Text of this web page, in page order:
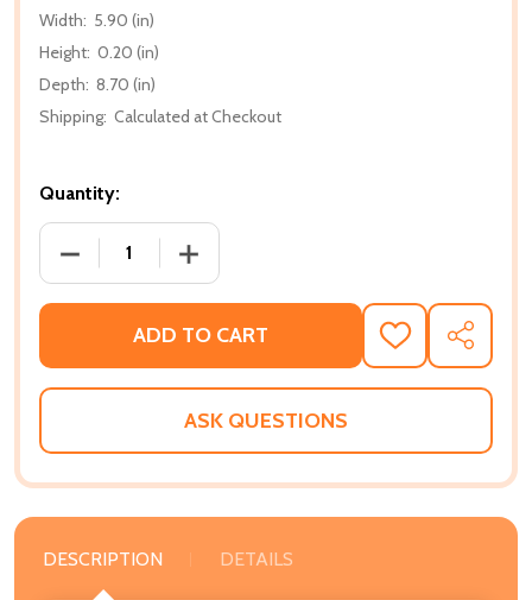
Width: 5.90 (in)
Height: 0.20 (in)
Depth: 8.70 (in)
Shipping: Calculated at Checkout
Quantity:
DECREASE QUANTITY OF KICK IT, MO! (PB) (2021)
INCREASE QUANTITY OF KICK IT, MO!
ADD TO CART
ADD
TO
WISH
SHARE
ASK QUESTIONS
DESCRIPTION DETAILS